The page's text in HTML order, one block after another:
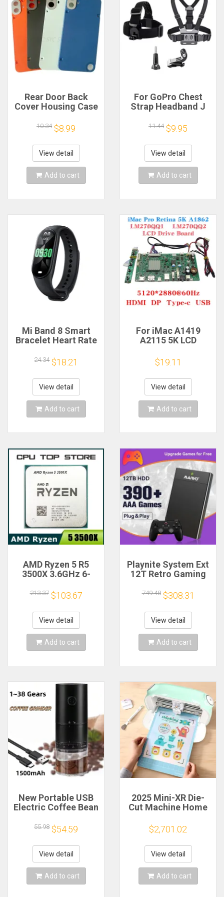
Rear Door Back
Cover Housing Case
Phone 1 Battery
Cover Repair Parts
10.34 $8.99
View detail
Add to cart
For GoPro Chest
Strap Headband J
GoPro Hero 13 12 11
10 9 Insta360 X4 X3
DJI Action 4 3
Action Camera
Accessories
11.44 $9.95
View detail
Add to cart
Mi Band 8 Smart
Bracelet Heart Rate
Watch Waterproof
Electronic Bracelet
Fitness
24.34 $18.21
View detail
Add to cart
For iMac A1419
A2115 5K LCD
LM270QQ1
LM270QQ2 Retinal
Control
Motherboard
5120*2880 QQHD
HDMI DP Type-c
$19.11
View detail
Add to cart
AMD Ryzen 5 R5
3500X 3.6GHz 6-
Processor Socket
AM4
213.37 $103.67
View detail
Add to cart
Playnite System Ext
12T Retro Gaming
Plug and Play with
390+AAA Games for
Game Emulators for
Windows PC/Laptop
749.48 $308.31
View detail
Add to cart
New Portable USB
Electric Coffee Bean
External Adjustable
1500mAh
Rechargeable
Household Mini
Coffee Machine
55.98 $54.59
View detail
Add to cart
2025 Mini-XR Die-
Cut Machine Home
Craft Heat Transfer
Vinyl Sticker Cutters
Crafting Cutting
Plotter
$2,701.02
View detail
Add to cart